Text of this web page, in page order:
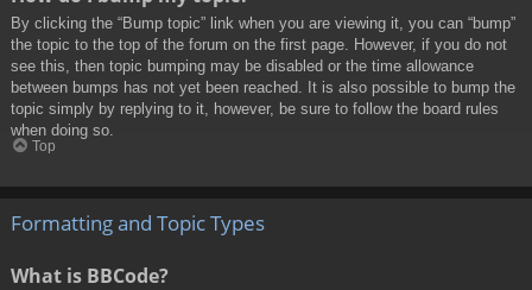
By clicking the “Bump topic” link when you are viewing it, you can “bump”
the topic to the top of the forum on the first page. However, if you do not
see this, then topic bumping may be disabled or the time allowance
between bumps has not yet been reached. It is also possible to bump the
topic simply by replying to it, however, be sure to follow the board rules
when doing so.
Top
Formatting and Topic Types
What is BBCode?